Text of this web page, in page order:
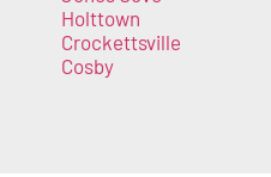
Holttown
Crockettsville
Cosby